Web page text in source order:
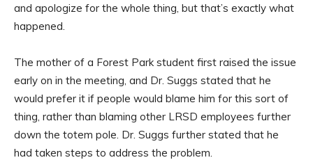
and apologize for the whole thing, but that’s exactly what
happened.
The mother of a Forest Park student first raised the issue
early on in the meeting, and Dr. Suggs stated that he
would prefer it if people would blame him for this sort of
thing, rather than blaming other LRSD employees further
down the totem pole. Dr. Suggs further stated that he
had taken steps to address the problem.